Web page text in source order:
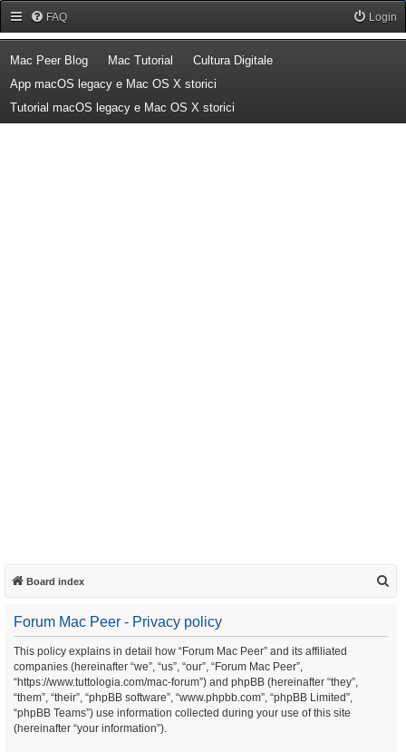
FAQ Login
Mac Peer Blog(Opens a new tab)
Mac Tutorial (Opens a new tab)
Cultura Digitale(Opens a new tab)
App macOS legacy e Mac OS X storici
Tutorial macOS legacy e Mac OS X storici
Board index
Forum Mac Peer - Privacy policy
This policy explains in detail how “Forum Mac Peer” and its affiliated
companies (hereinafter “we”, “us”, “our”, “Forum Mac Peer”,
“https://www.tuttologia.com/mac-forum”) and phpBB (hereinafter “they”,
“them”, “their”, “phpBB software”, “www.phpbb.com”, “phpBB Limited”,
“phpBB Teams”) use information collected during your use of this site
(hereinafter “your information”).